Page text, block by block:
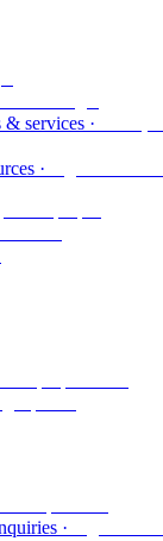
& services ·
·
·